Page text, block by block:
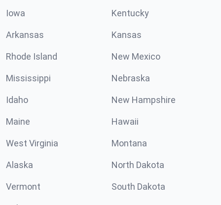
Iowa Kentucky
Arkansas Kansas
Rhode Island New Mexico
Mississippi Nebraska
Idaho New Hampshire
Maine Hawaii
West Virginia Montana
Alaska North Dakota
Vermont South Dakota